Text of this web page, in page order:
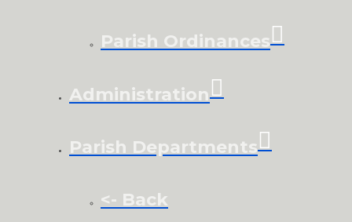
Parish Ordinances
Administration
Parish Departments
<- Back